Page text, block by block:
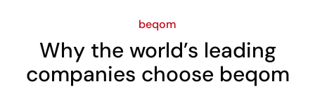
beqom
Why the world’s leading
companies choose beqom